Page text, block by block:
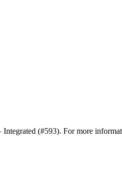
(#593). For more